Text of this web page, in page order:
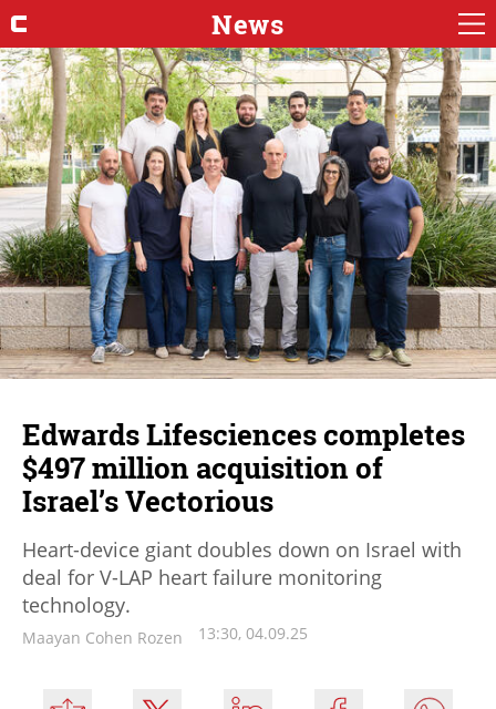
News
Edwards Lifesciences completes
$497 million acquisition of
Israel’s Vectorious
Heart-device giant doubles down on Israel with
deal for V-LAP heart failure monitoring
technology.
Maayan Cohen Rozen 13:30, 04.09.25